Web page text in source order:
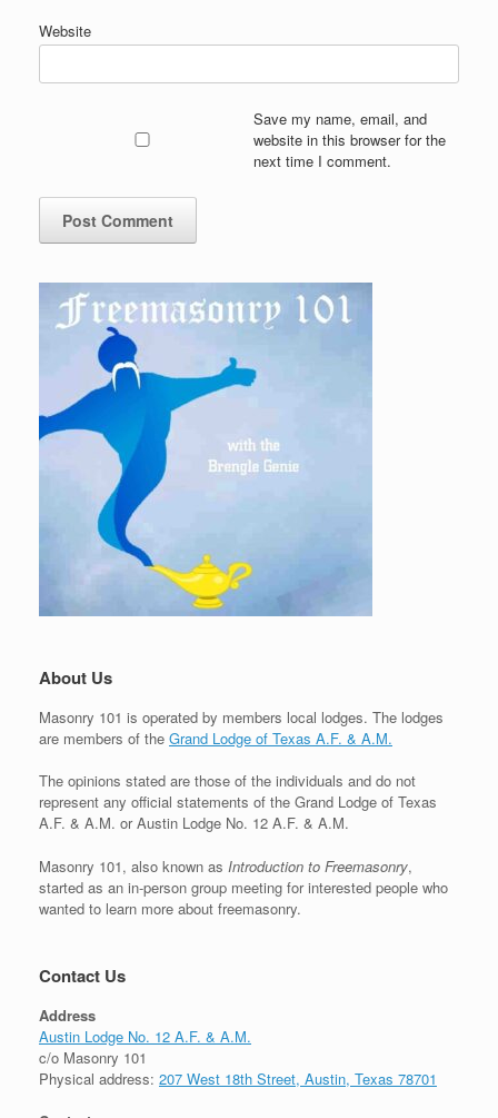
Website
Save my name, email, and
website in this browser for the
next time I comment.
About Us
Masonry 101 is operated by members local lodges. The lodges
are members of the Grand Lodge of Texas A.F. & A.M.
The opinions stated are those of the individuals and do not
represent any official statements of the Grand Lodge of Texas
A.F. & A.M. or Austin Lodge No. 12 A.F. & A.M.
Masonry 101, also known as Introduction to Freemasonry,
started as an in-person group meeting for interested people who
wanted to learn more about freemasonry.
Contact Us
Address
Austin Lodge No. 12 A.F. & A.M.
c/o Masonry 101
Physical address: 207 West 18th Street, Austin, Texas 78701